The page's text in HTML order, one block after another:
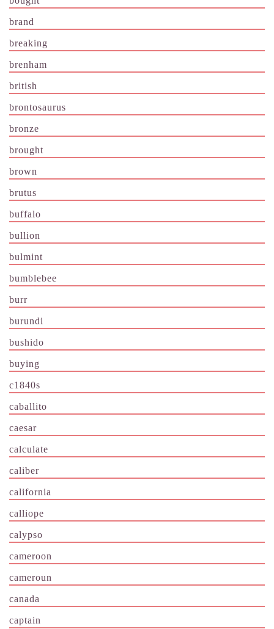
brand
breaking
brenham
british
brontosaurus
bronze
brought
brown
brutus
buffalo
bullion
bulmint
bumblebee
burr
burundi
bushido
buying
c1840s
caballito
caesar
calculate
caliber
california
calliope
calypso
cameroon
cameroun
canada
captain